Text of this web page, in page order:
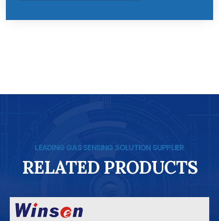
LEADING GAS SENSING SOLUTION SUPPLIER
RELATED PRODUCTS